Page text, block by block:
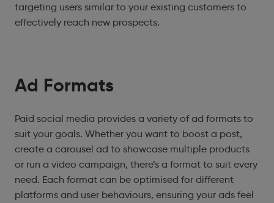
targeting users similar to your existing customers to
effectively reach new prospects.
Ad Formats
Paid social media provides a variety of ad formats to
suit your goals. Whether you want to boost a post,
create a carousel ad to showcase multiple products
or run a video campaign, there’s a format to suit every
need. Each format can be optimised for different
platforms and user behaviours, ensuring your ads feel